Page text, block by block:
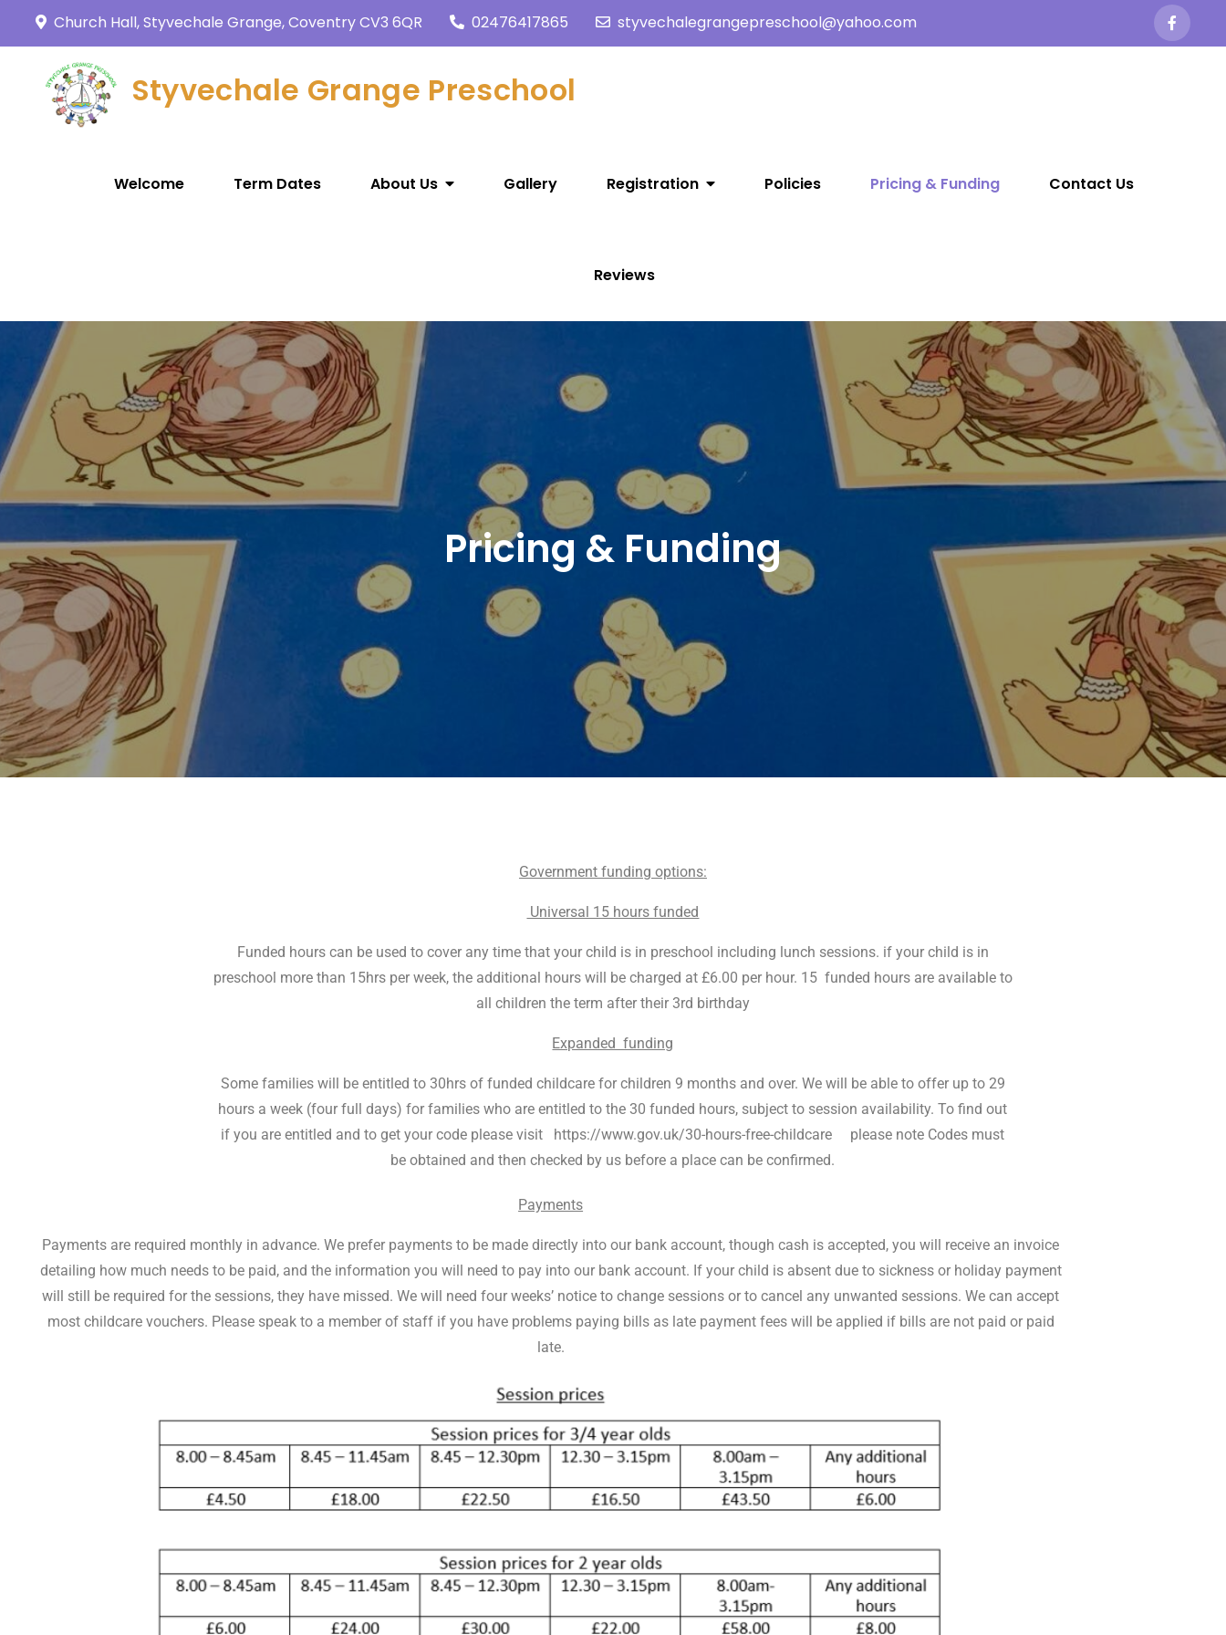
Church Hall, Styvechale Grange, Coventry CV3 6QR 02476417865 styvechalegrangepreschool@yahoo.com
Styvechale Grange Preschool
Welcome Term Dates About Us Gallery Registration Policies Pricing & Funding Contact Us
Reviews
Pricing & Funding
Government funding options:
Universal 15 hours funded
Funded hours can be used to cover any time that your child is in preschool including lunch sessions. if your child is in
preschool more than 15hrs per week, the additional hours will be charged at £6.00 per hour. 15 funded hours are available to
all children the term after their 3rd birthday
Expanded funding
Some families will be entitled to 30hrs of funded childcare for children 9 months and over. We will be able to offer up to 29
hours a week (four full days) for families who are entitled to the 30 funded hours, subject to session availability. To find out
if you are entitled and to get your code please visit https://www.gov.uk/30-hours-free-childcare please note Codes must
be obtained and then checked by us before a place can be confirmed.
Payments
Payments are required monthly in advance. We prefer payments to be made directly into our bank account, though cash is accepted, you will receive an invoice
detailing how much needs to be paid, and the information you will need to pay into our bank account. If your child is absent due to sickness or holiday payment
will still be required for the sessions, they have missed. We will need four weeks’ notice to change sessions or to cancel any unwanted sessions. We can accept
most childcare vouchers. Please speak to a member of staff if you have problems paying bills as late payment fees will be applied if bills are not paid or paid
late.